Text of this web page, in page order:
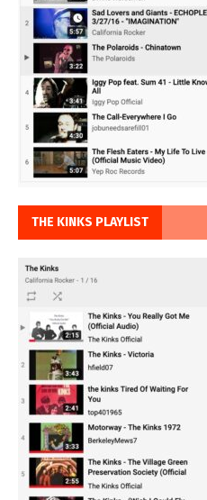
THE KINKS PLAYLIST